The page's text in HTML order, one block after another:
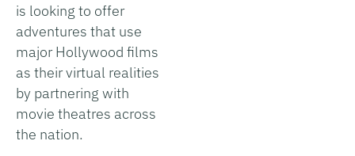
is looking to offer
adventures that use
major Hollywood films
as their virtual realities
by partnering with
movie theatres across
the nation.